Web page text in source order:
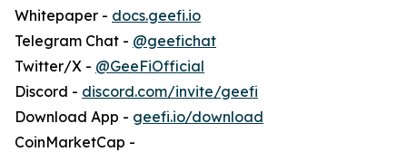
Whitepaper - docs.geefi.io
Telegram Chat - @geefichat
Twitter/X - @GeeFiOfficial
Discord - discord.com/invite/geefi
Download App - geefi.io/download
CoinMarketCap -